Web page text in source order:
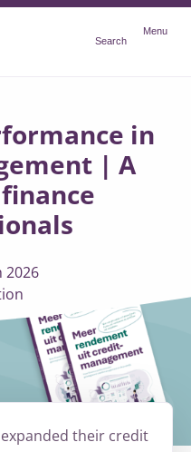
Search
Menu
in
| A
2026
their credit